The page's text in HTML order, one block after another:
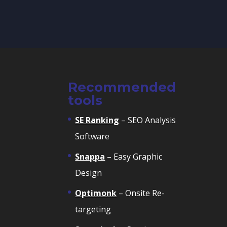
Recommended
tools
SE Ranking – SEO Analysis
Software
Snappa – Easy Graphic
Design
Optimonk – Onsite Re-
targeting